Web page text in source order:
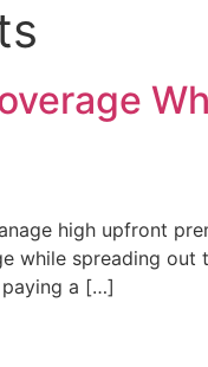
high upfront
while spreading out
paying a […]